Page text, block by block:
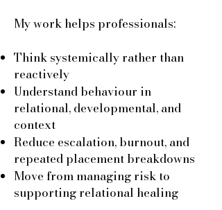
My work helps professionals:
Think systemically rather than
reactively
Understand behaviour in
relational, developmental, and
context
Reduce escalation, burnout, and
repeated placement breakdowns
Move from managing risk to
supporting relational healing